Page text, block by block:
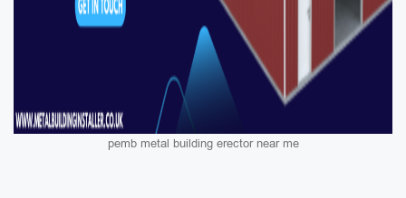
pemb metal building erector near me